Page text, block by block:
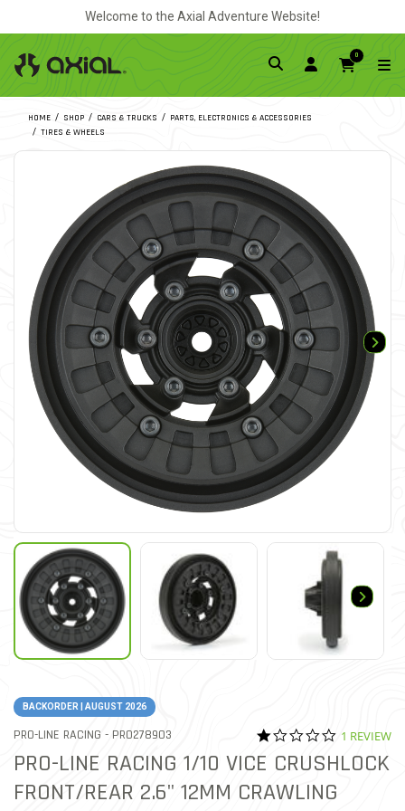
Welcome to the Axial Adventure Website!
0
HOME SHOP CARS & TRUCKS
PARTS, ELECTRONICS & ACCESSORIES
TIRES & WHEELS
BACKORDER | AUGUST 2026
PRO-LINE RACING - ITEM NO.
PRO278903 3.9 out of 5 Customer
1.0 star
1 REVIEW
PRO-LINE RACING 1/10 VICE CRUSHLOCK
FRONT/REAR 2.6" 12MM CRAWLING